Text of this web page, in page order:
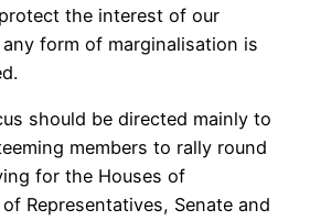
the interest of our
form of marginalisation is
should be directed mainly to
members to rally round
for the Houses of
Representatives, Senate and